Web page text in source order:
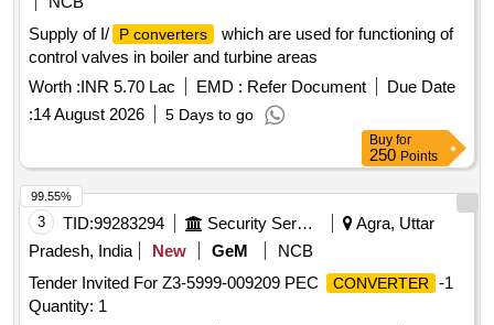
Supply of I/
P converters
which are used for functioning of
control valves in boiler and turbine areas
Worth :INR 5.70 Lac EMD : Refer Document
Due Date
:14 August 2026 5 Days to go
Buy for
250 Points
3 TID:99283294 Security Services
Agra, Uttar
Pradesh, India
New GeM
NCB
Tender Invited For Z3-5999-009209 PEC
CONVERTER -1
Quantity: 1
99.55%